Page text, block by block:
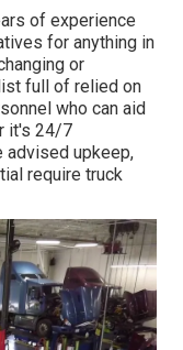
of experience
for anything in
or
full of relied on
who can aid
it's 24/7
advised upkeep,
require truck